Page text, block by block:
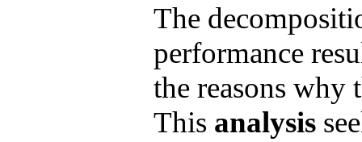
The
performance
the reasons why
This analysis